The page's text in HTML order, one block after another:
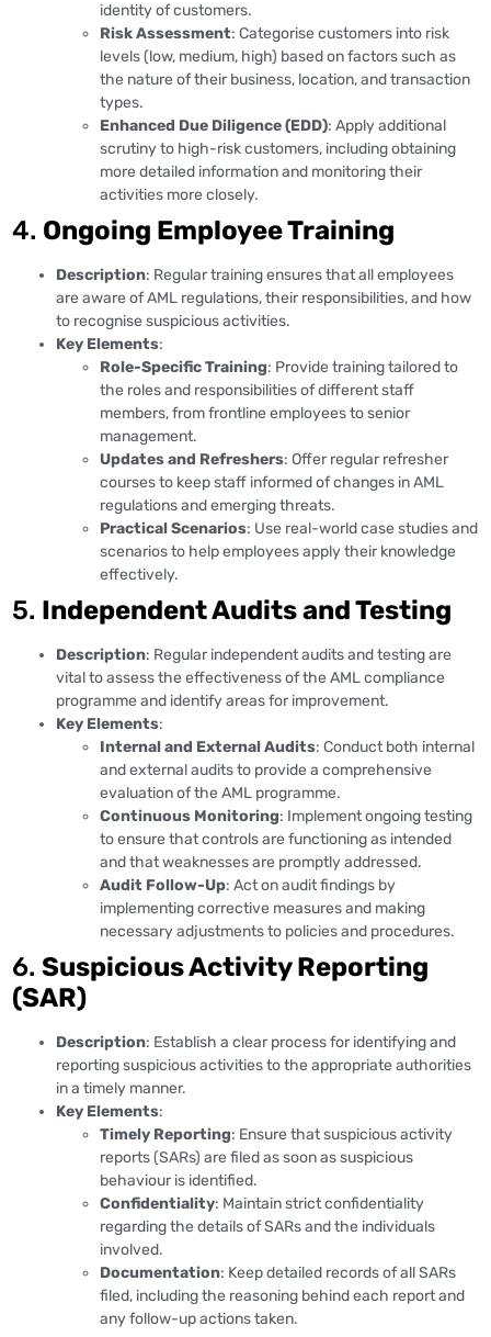
identity of customers.
Risk Assessment: Categorise customers into risk
levels (low, medium, high) based on factors such as
the nature of their business, location, and transaction
types.
Enhanced Due Diligence (EDD): Apply additional
scrutiny to high-risk customers, including obtaining
more detailed information and monitoring their
activities more closely.
4. Ongoing Employee Training
Description: Regular training ensures that all employees
are aware of AML regulations, their responsibilities, and how
to recognise suspicious activities.
Key Elements:
Role-Specific Training: Provide training tailored to
the roles and responsibilities of different staff
members, from frontline employees to senior
management.
Updates and Refreshers: Offer regular refresher
courses to keep staff informed of changes in AML
regulations and emerging threats.
Practical Scenarios: Use real-world case studies and
scenarios to help employees apply their knowledge
effectively.
5. Independent Audits and Testing
Description: Regular independent audits and testing are
vital to assess the effectiveness of the AML compliance
programme and identify areas for improvement.
Key Elements:
Internal and External Audits: Conduct both internal
and external audits to provide a comprehensive
evaluation of the AML programme.
Continuous Monitoring: Implement ongoing testing
to ensure that controls are functioning as intended
and that weaknesses are promptly addressed.
Audit Follow-Up: Act on audit findings by
implementing corrective measures and making
necessary adjustments to policies and procedures.
6. Suspicious Activity Reporting
(SAR)
Description: Establish a clear process for identifying and
reporting suspicious activities to the appropriate authorities
in a timely manner.
Key Elements:
Timely Reporting: Ensure that suspicious activity
reports (SARs) are filed as soon as suspicious
behaviour is identified.
Confidentiality: Maintain strict confidentiality
regarding the details of SARs and the individuals
involved.
Documentation: Keep detailed records of all SARs
filed, including the reasoning behind each report and
any follow-up actions taken.